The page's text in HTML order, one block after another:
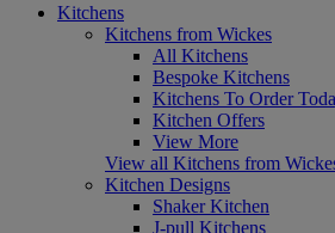
Kitchens
Kitchens from Wickes
All Kitchens
Bespoke Kitchens
Kitchens To Order
Kitchen Offers
View More
View all Kitchens from
Kitchen Designs
Shaker Kitchen
J-pull Kitchens